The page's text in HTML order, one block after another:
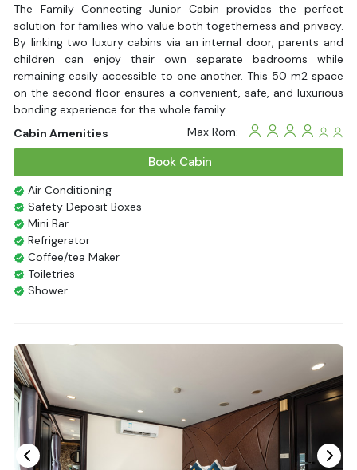
The Family Connecting Junior Cabin provides the perfect
solution for families who value both togetherness and privacy.
By linking two luxury cabins via an internal door, parents and
children can enjoy their own separate bedrooms while
remaining easily accessible to one another. This 50 m2 space
on the second floor ensures a convenient, safe, and luxurious
bonding experience for the whole family.
Cabin Amenities
Max Rom:
Book Cabin
Air Conditioning
Safety Deposit Boxes
Mini Bar
Refrigerator
Coffee/tea Maker
Toiletries
Shower
Bottled Water
Seating Area
In Room Safe
Hair Dryer
Non-smoking
Slippers
Fire extinguisher
Life Jackets